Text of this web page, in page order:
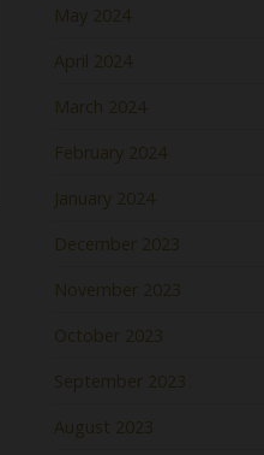
May 2024
April 2024
March 2024
February 2024
January 2024
December 2023
November 2023
October 2023
September 2023
August 2023